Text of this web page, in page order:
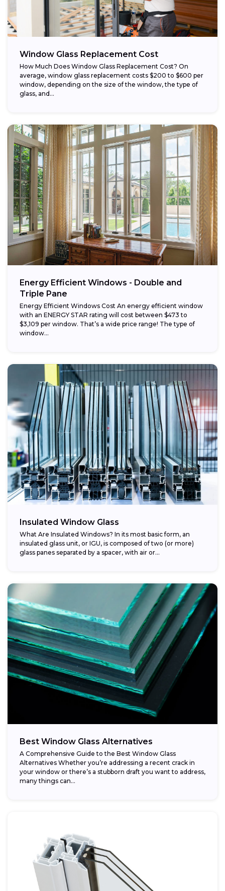
Window Glass Replacement Cost
How Much Does Window Glass Replacement Cost? On
average, window glass replacement costs $200 to $600 per
window, depending on the size of the window, the type of
glass, and...
Energy Efficient Windows - Double and
Triple Pane
Energy Efficient Windows Cost An energy efficient window
with an ENERGY STAR rating will cost between $473 to
$3,109 per window. That’s a wide price range! The type of
window...
Insulated Window Glass
What Are Insulated Windows? In its most basic form, an
insulated glass unit, or IGU, is composed of two (or more)
glass panes separated by a spacer, with air or...
Best Window Glass Alternatives
A Comprehensive Guide to the Best Window Glass
Alternatives Whether you’re addressing a recent crack in
your window or there’s a stubborn draft you want to address,
many things can...